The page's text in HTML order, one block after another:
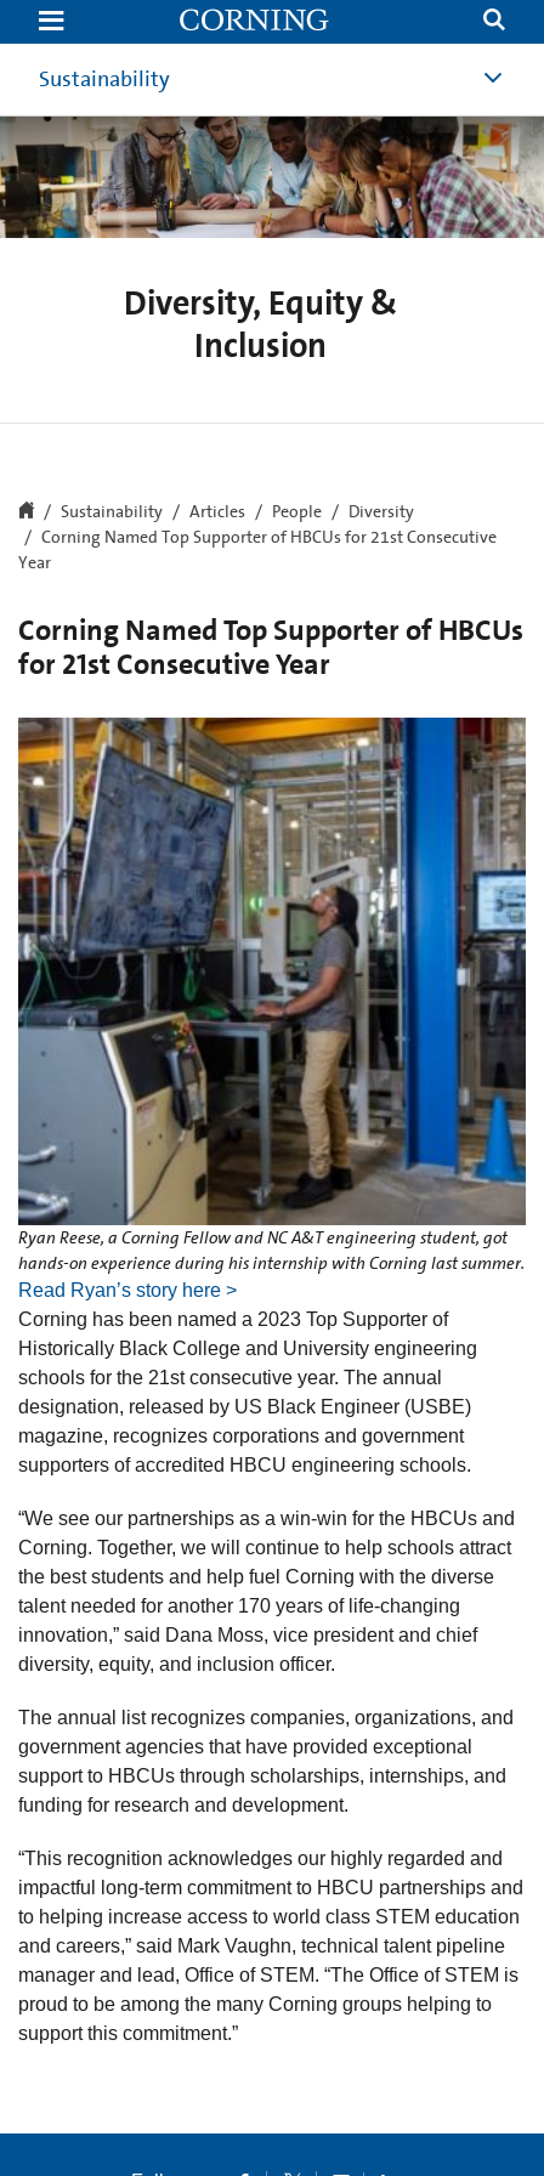
Diversity,
Equity
&
Inclusion
Sustainability
Diversity, Equity &
Inclusion
Sustainability Articles People
Diversity
Corning Named Top Supporter of HBCUs for 21st Consecutive
Year
Corning Named Top Supporter of HBCUs
for 21st Consecutive Year
Ryan Reese, a Corning Fellow and NC A&T engineering student, got
hands-on experience during his internship with Corning last summer.
Read Ryan’s story here >
Corning has been named a 2023 Top Supporter of
Historically Black College and University engineering
schools for the 21st consecutive year. The annual
designation, released by US Black Engineer (USBE)
magazine, recognizes corporations and government
supporters of accredited HBCU engineering schools.
“We see our partnerships as a win-win for the HBCUs and
Corning. Together, we will continue to help schools attract
the best students and help fuel Corning with the diverse
talent needed for another 170 years of life-changing
innovation,” said Dana Moss, vice president and chief
diversity, equity, and inclusion officer.
The annual list recognizes companies, organizations, and
government agencies that have provided exceptional
support to HBCUs through scholarships, internships, and
funding for research and development.
“This recognition acknowledges our highly regarded and
impactful long-term commitment to HBCU partnerships and
to helping increase access to world class STEM education
and careers,” said Mark Vaughn, technical talent pipeline
manager and lead, Office of STEM. “The Office of STEM is
proud to be among the many Corning groups helping to
support this commitment.”